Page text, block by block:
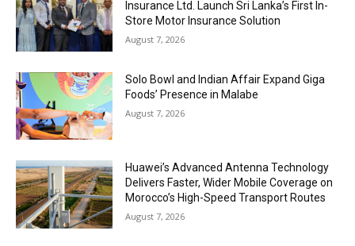
Insurance Ltd. Launch Sri Lanka’s First In-
Store Motor Insurance Solution
August 7, 2026
Solo Bowl and Indian Affair Expand Giga
Foods’ Presence in Malabe
August 7, 2026
Huawei’s Advanced Antenna Technology
Delivers Faster, Wider Mobile Coverage on
Morocco’s High-Speed Transport Routes
August 7, 2026